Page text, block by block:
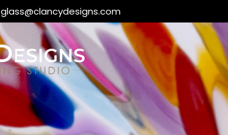
glass@clancydesigns.com